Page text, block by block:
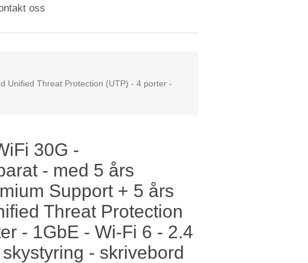
oss
Unified Threat Protection (UTP) - 4 porter -
30G -
- med 5 års
Support + 5 års
Threat Protection
- 1GbE - Wi-Fi 6 - 2.4
- skrivebord